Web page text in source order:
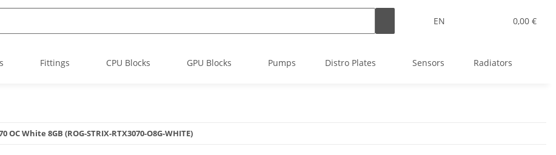
EN 0,00 €
Fittings CPU Blocks GPU Blocks Pumps Distro Plates Sensors Radiators
White 8GB (ROG-STRIX-RTX3070-O8G-WHITE)